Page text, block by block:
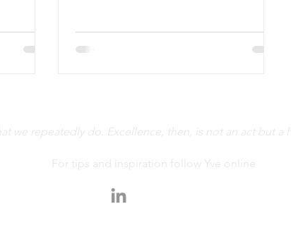
we repeatedly do. Excellence, then, is not an act but a
For tips and inspiration follow Yve online